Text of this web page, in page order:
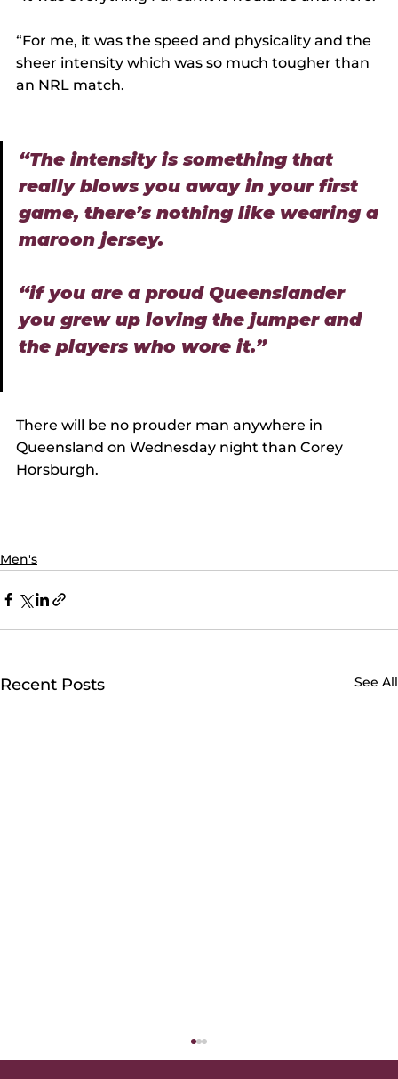
“For me, it was the speed and physicality and the
sheer intensity which was so much tougher than
an NRL match.
“The intensity is something that
really blows you away in your first
game, there’s nothing like wearing a
maroon jersey.
“if you are a proud Queenslander
you grew up loving the jumper and
the players who wore it.”
There will be no prouder man anywhere in
Queensland on Wednesday night than Corey
Horsburgh.
Men's
Recent Posts See All